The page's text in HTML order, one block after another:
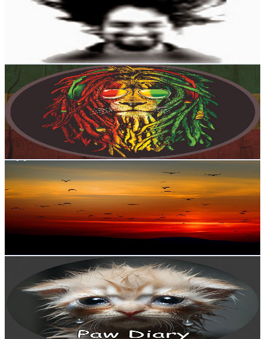
Subscribers
Avg.Views
% Engagement Rate
USD Est. Pricing
Get Email & Audience Data
Reggae Life
@ UC7dd3Fl8UFTr3yyTnRhu8dg
New Zealand
Subscribers
Avg.Views
1.3
% Engagement Rate
139.8- 277USD Est. Pricing
Get Email & Audience Data
Nature loop
@UCwQOTbKa590mjPLmRvdptFg
New Zealand
859K Subscribers
7.5KAvg.Views
0.5% Engagement Rate
91.8- 182USD Est. Pricing
UC2-z5aeA4v7kLy49XJppUxA
New Zealand
857K Subscribers
15.9KAvg.Views
% Engagement Rate
- 149.1USD Est. Pricing